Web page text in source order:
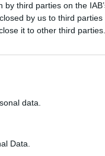
third parties on the
by us to third parties
it to other third parties.
data.
Data.
your own threads
next visit!
to continue to psyki.net.